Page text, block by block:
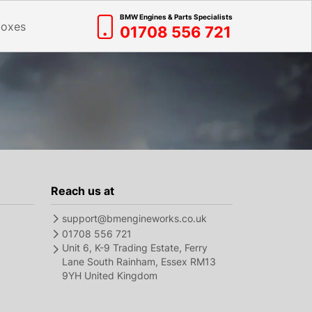
BMW Engines & Parts Specialists
01708 556 721
Reach us at
support@bmengineworks.co.uk
01708 556 721
Unit 6, K-9 Trading Estate, Ferry
Lane South Rainham, Essex RM13
9YH United Kingdom